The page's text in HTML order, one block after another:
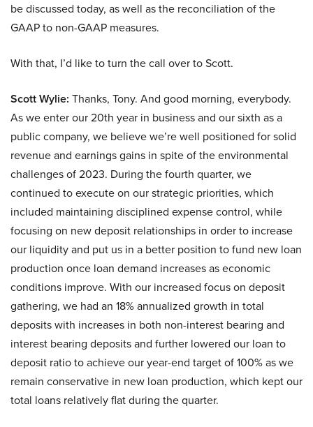
be discussed today, as well as the reconciliation of the
GAAP to non-GAAP measures.
With that, I’d like to turn the call over to Scott.
Scott Wylie: Thanks, Tony. And good morning, everybody.
As we enter our 20th year in business and our sixth as a
public company, we believe we’re well positioned for solid
revenue and earnings gains in spite of the environmental
challenges of 2023. During the fourth quarter, we
continued to execute on our strategic priorities, which
included maintaining disciplined expense control, while
focusing on new deposit relationships in order to increase
our liquidity and put us in a better position to fund new loan
production once loan demand increases as economic
conditions improve. With our increased focus on deposit
gathering, we had an 18% annualized growth in total
deposits with increases in both non-interest bearing and
interest bearing deposits and further lowered our loan to
deposit ratio to achieve our year-end target of 100% as we
remain conservative in new loan production, which kept our
total loans relatively flat during the quarter.